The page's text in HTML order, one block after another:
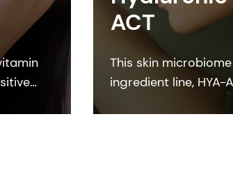
skin
ACT
This skin
ingredient line, HYA-